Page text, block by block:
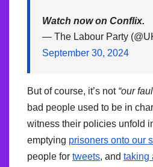
Watch now on Conflix.
— The Labour Party
September 30, 2024
But of course, it’s not “our
bad people used to be in
witness their policies unfold
emptying prisoners onto our
people for tweets, and taking